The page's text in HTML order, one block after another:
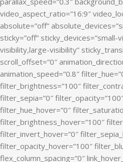
video_aspect_ratio=”16:9″
absolute=”off”
sticky=”off” sticky_devices=”small-
visibility,large-visibility”
scroll_offset=”0″
animation_speed=”0.8″
filter_brightness=”100″
filter_sepia=”0″
filter_hue_hover=”0″
filter_brightness_hover=”100″
filter_invert_hover=”0″
filter_opacity_hover=”100″
flex_column_spacing=”0″